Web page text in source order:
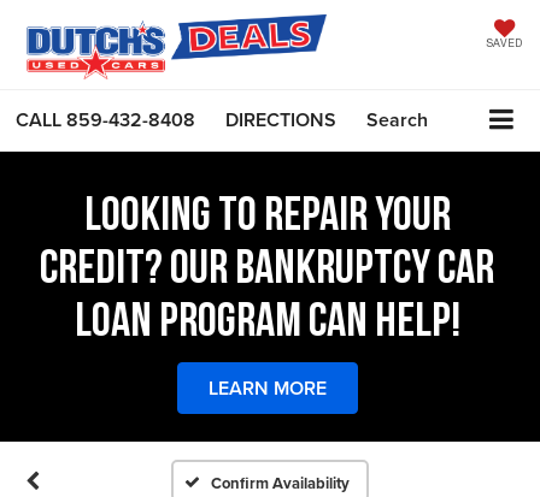
SAVED
CALL859-432-8408 DIRECTIONS Search
LOOKING TO REPAIR YOUR
CREDIT? OUR BANKRUPTCY CAR
LOAN PROGRAM CAN HELP!
LEARN MORE
Confirm Availability